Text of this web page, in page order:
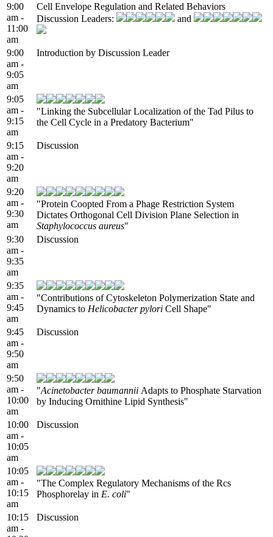
9:00
am -
11:00
am
Cell Envelope Regulation and Related Behaviors
Discussion Leaders:
and
9:00
am -
9:05
am
Introduction by Discussion Leader
9:05
am -
9:15
am
"Linking the Subcellular Localization of the Tad Pilus to
the Cell Cycle in a Predatory Bacterium"
9:15
am -
9:20
am
Discussion
9:20
am -
9:30
am
"Protein Coopted From a Phage Restriction System
Dictates Orthogonal Cell Division Plane Selection in
Staphylococcus aureus"
9:30
am -
9:35
am
Discussion
9:35
am -
9:45
am
"Contributions of Cytoskeleton Polymerization State and
Dynamics to Helicobacter pylori Cell Shape"
9:45
am -
9:50
am
Discussion
9:50
am -
10:00
am
"Acinetobacter baumannii Adapts to Phosphate Starvation
by Inducing Ornithine Lipid Synthesis"
10:00
am -
10:05
am
Discussion
10:05
am -
10:15
am
"The Complex Regulatory Mechanisms of the Rcs
Phosphorelay in E. coli"
10:15
am -
Discussion